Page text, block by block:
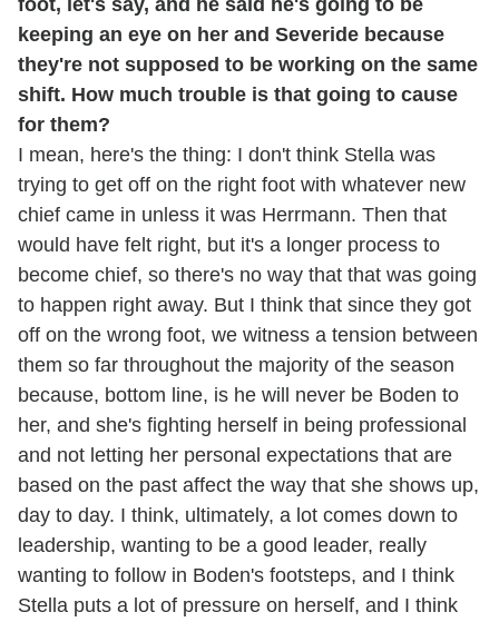
keeping an eye on her and Severide because
they're not supposed to be working on the same
shift. How much trouble is that going to cause
for them?
I mean, here's the thing: I don't think Stella was
trying to get off on the right foot with whatever new
chief came in unless it was Herrmann. Then that
would have felt right, but it's a longer process to
become chief, so there's no way that that was going
to happen right away. But I think that since they got
off on the wrong foot, we witness a tension between
them so far throughout the majority of the season
because, bottom line, is he will never be Boden to
her, and she's fighting herself in being professional
and not letting her personal expectations that are
based on the past affect the way that she shows up,
day to day. I think, ultimately, a lot comes down to
leadership, wanting to be a good leader, really
wanting to follow in Boden's footsteps, and I think
Stella puts a lot of pressure on herself, and I think